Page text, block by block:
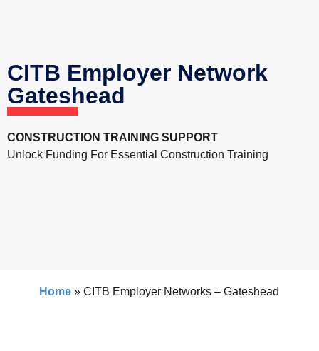
CITB Employer Network
Gateshead
CONSTRUCTION TRAINING SUPPORT
Unlock Funding For Essential Construction Training
Home » CITB Employer Networks – Gateshead